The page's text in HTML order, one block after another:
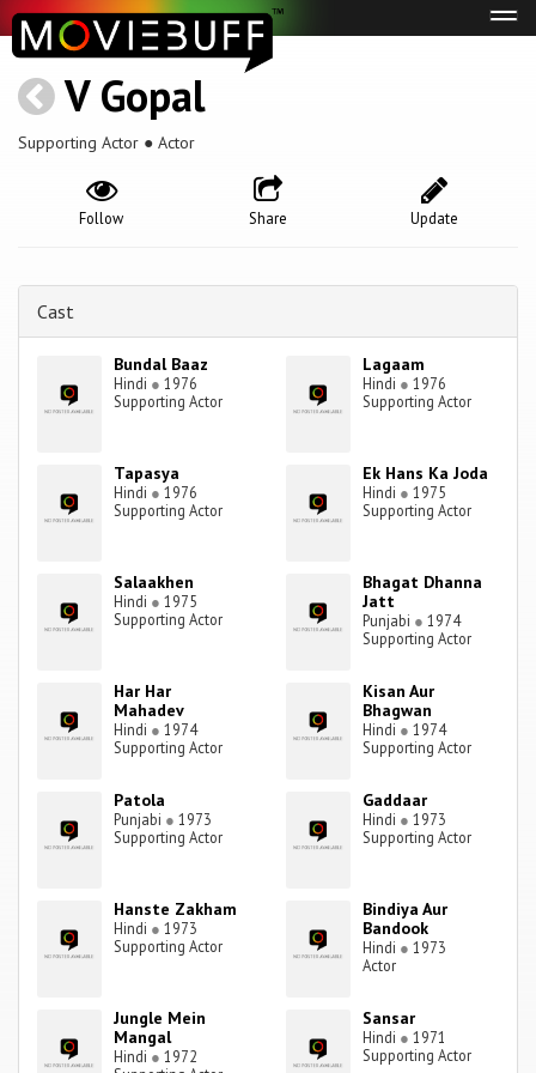
V Gopal
Supporting Actor ● Actor
Update
Share
Follow
Cast
Bundal Baaz
Hindi ● 1976
Supporting Actor
Lagaam
Hindi ● 1976
Supporting Actor
Tapasya
Hindi ● 1976
Supporting Actor
Ek Hans Ka Joda
Hindi ● 1975
Supporting Actor
Salaakhen
Hindi ● 1975
Supporting Actor
Bhagat Dhanna
Jatt
Punjabi ● 1974
Supporting Actor
Har Har
Mahadev
Hindi ● 1974
Supporting Actor
Kisan Aur
Bhagwan
Hindi ● 1974
Supporting Actor
Patola
Punjabi ● 1973
Supporting Actor
Gaddaar
Hindi ● 1973
Supporting Actor
Hanste Zakham
Hindi ● 1973
Supporting Actor
Bindiya Aur
Bandook
Hindi ● 1973
Actor
Jungle Mein
Mangal
Hindi ● 1972
Sansar
Hindi ● 1971
Supporting Actor